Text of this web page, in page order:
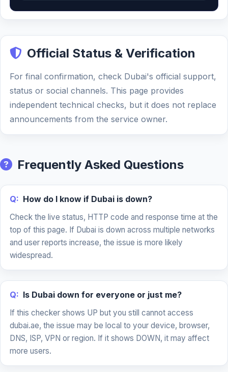
Official Status & Verification
For final confirmation, check Dubai's official support,
status or social channels. This page provides
independent technical checks, but it does not replace
announcements from the service owner.
Frequently Asked Questions
Q: How do I know if Dubai is down?
Check the live status, HTTP code and response time at the
top of this page. If Dubai is down across multiple networks
and user reports increase, the issue is more likely
widespread.
Q: Is Dubai down for everyone or just me?
If this checker shows UP but you still cannot access
dubai.ae, the issue may be local to your device, browser,
DNS, ISP, VPN or region. If it shows DOWN, it may affect
more users.